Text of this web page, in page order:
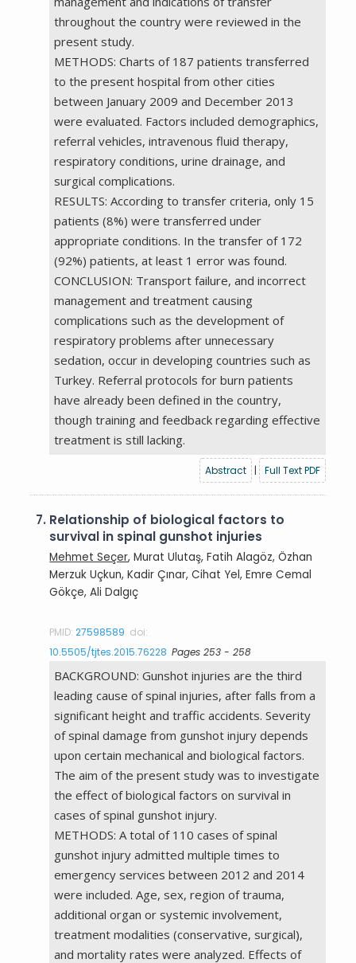
throughout the country were reviewed in the
present study.
METHODS: Charts of 187 patients transferred
to the present hospital from other cities
between January 2009 and December 2013
were evaluated. Factors included demographics,
referral vehicles, intravenous fluid therapy,
respiratory conditions, urine drainage, and
surgical complications.
RESULTS: According to transfer criteria, only 15
patients (8%) were transferred under
appropriate conditions. In the transfer of 172
(92%) patients, at least 1 error was found.
CONCLUSION: Transport failure, and incorrect
management and treatment causing
complications such as the development of
respiratory problems after unnecessary
sedation, occur in developing countries such as
Turkey. Referral protocols for burn patients
have already been defined in the country,
though training and feedback regarding effective
treatment is still lacking.
Abstract | Full Text PDF
7. Relationship of biological factors to
survival in spinal gunshot injuries
Mehmet Seçer, Murat Ulutaş, Fatih Alagöz, Özhan
Merzuk Uçkun, Kadir Çınar, Cihat Yel, Emre Cemal
Gökçe, Ali Dalgıç
PMID:27598589 doi:
10.5505/tjtes.2015.76228 Pages 253 - 258
BACKGROUND: Gunshot injuries are the third
leading cause of spinal injuries, after falls from a
significant height and traffic accidents. Severity
of spinal damage from gunshot injury depends
upon certain mechanical and biological factors.
The aim of the present study was to investigate
the effect of biological factors on survival in
cases of spinal gunshot injury.
METHODS: A total of 110 cases of spinal
gunshot injury admitted multiple times to
emergency services between 2012 and 2014
were included. Age, sex, region of trauma,
additional organ or systemic involvement,
treatment modalities (conservative, surgical),
and mortality rates were analyzed. Effects of